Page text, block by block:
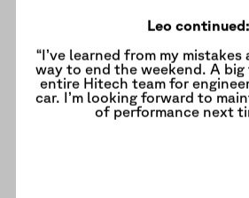
Leo continued:
“I’ve learned from my
way to end the weekend. A
entire Hitech team for
car. I’m looking forward to
of performance next